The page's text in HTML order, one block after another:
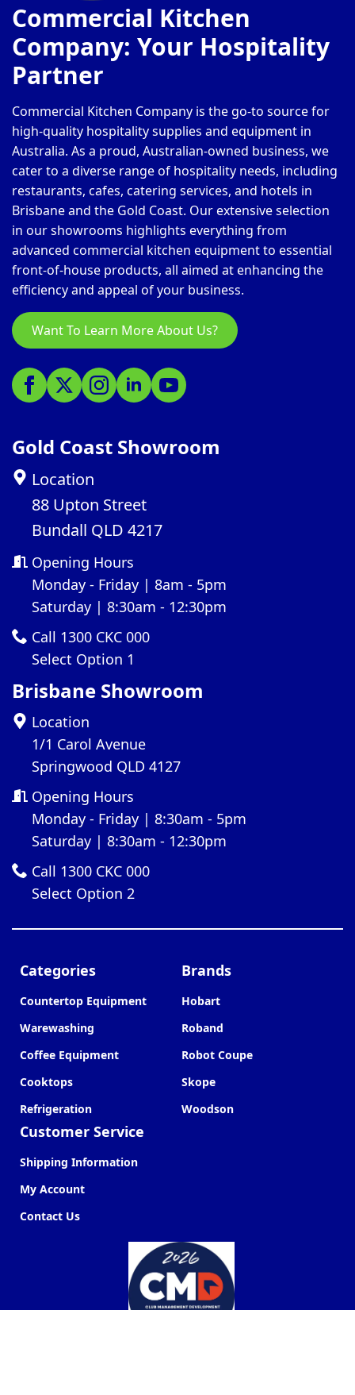
Commercial Kitchen
Company: Your Hospitality
Partner
Commercial Kitchen Company is the go-to source for
high-quality hospitality supplies and equipment in
Australia. As a proud, Australian-owned business, we
cater to a diverse range of hospitality needs, including
restaurants, cafes, catering services, and hotels in
Brisbane and the Gold Coast. Our extensive selection
in our showrooms highlights everything from
advanced commercial kitchen equipment to essential
front-of-house products, all aimed at enhancing the
efficiency and appeal of your business.
Want To Learn More About Us?
Gold Coast Showroom
Location
88 Upton Street
Bundall QLD 4217
Opening Hours
Monday - Friday | 8am - 5pm
Saturday | 8:30am - 12:30pm
Call 1300 CKC 000
Select Option 1
Brisbane Showroom
Location
1/1 Carol Avenue
Springwood QLD 4127
Opening Hours
Monday - Friday | 8:30am - 5pm
Saturday | 8:30am - 12:30pm
Call 1300 CKC 000
Select Option 2
Categories
Countertop Equipment
Warewashing
Coffee Equipment
Cooktops
Refrigeration
Customer Service
Shipping Information
My Account
Contact Us
Brands
Hobart
Roband
Robot Coupe
Skope
Woodson